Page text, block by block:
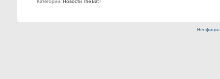
Категории Новости The Bat!